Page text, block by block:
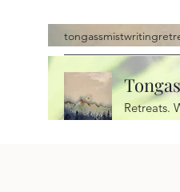
Retreats.